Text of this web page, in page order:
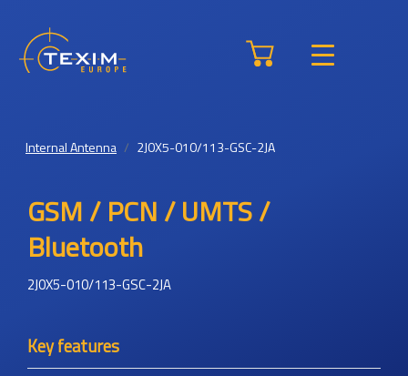
Internal Antenna 2J0X5-010/113-GSC-2JA
GSM / PCN / UMTS /
Bluetooth
2J0X5-010/113-GSC-2JA
Key features